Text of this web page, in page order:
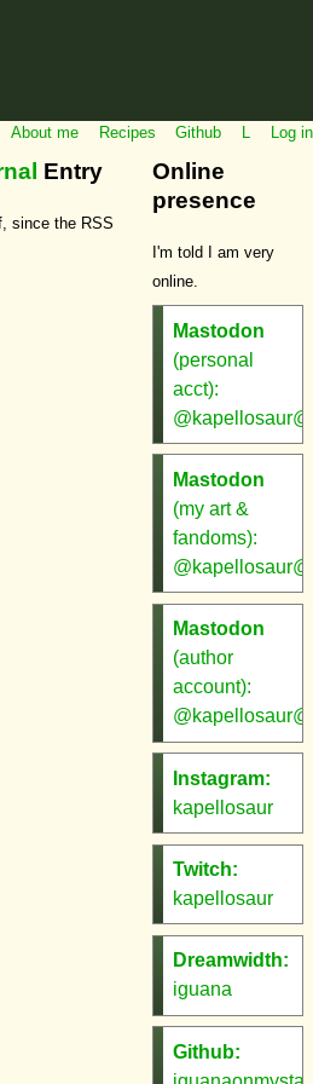
Entry
since the RSS
Online
presence
I'm told I am very
online.
Mastodon
(personal
acct):
Mastodon
(my art &
fandoms):
Mastodon
(author
account):
Instagram:
kapellosaur
Twitch:
kapellosaur
Dreamwidth:
iguana
Github:
About me Recipes Github L Log in